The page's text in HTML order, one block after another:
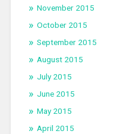
November 2015
October 2015
September 2015
August 2015
July 2015
June 2015
May 2015
April 2015